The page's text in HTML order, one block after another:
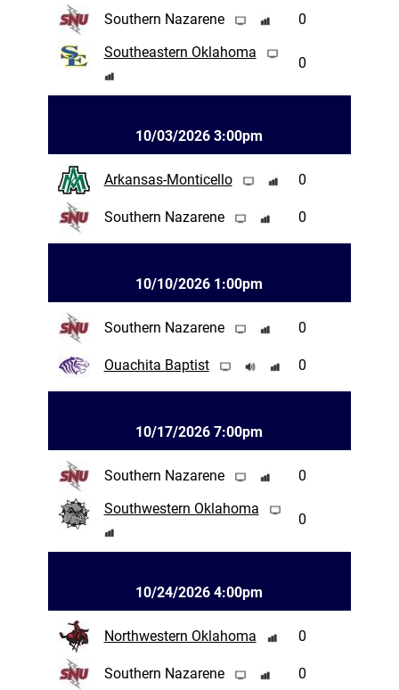
Southern Nazarene
0
Southeastern Oklahoma
0
10/03/2026 3:00pm
Arkansas-Monticello 0
Southern Nazarene 0
10/10/2026 1:00pm
Southern Nazarene 0
Ouachita Baptist 0
10/17/2026 7:00pm
Southern Nazarene
0
Southwestern Oklahoma
0
10/24/2026 4:00pm
Northwestern Oklahoma 0
Southern Nazarene 0